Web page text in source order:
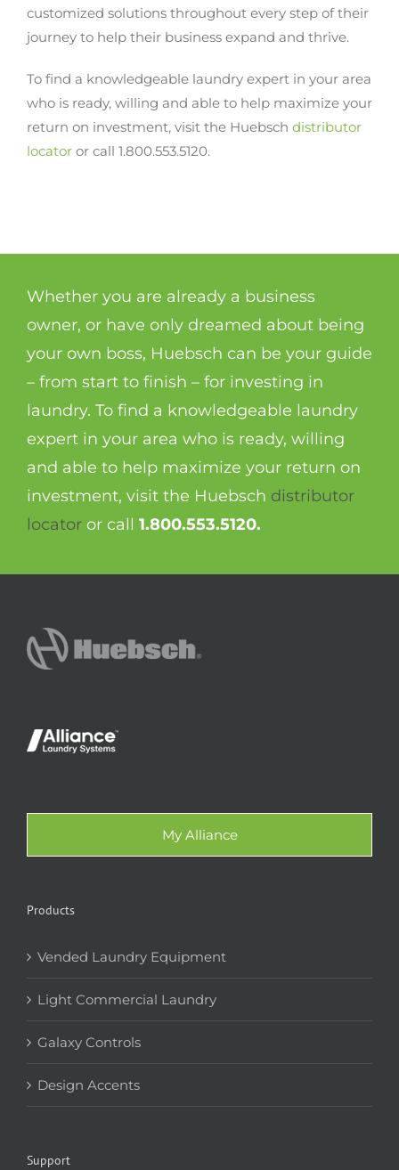
customized solutions throughout every step of their
journey to help their business expand and thrive.
To find a knowledgeable laundry expert in your area
who is ready, willing and able to help maximize your
return on investment, visit the Huebsch distributor
locator or call 1.800.553.5120.
Whether you are already a business
owner, or have only dreamed about being
your own boss, Huebsch can be your guide
– from start to finish – for investing in
laundry. To find a knowledgeable laundry
expert in your area who is ready, willing
and able to help maximize your return on
investment, visit the Huebsch distributor
locator or call 1.800.553.5120.
My Alliance
Products
Vended Laundry Equipment
Light Commercial Laundry
Galaxy Controls
Design Accents
Support